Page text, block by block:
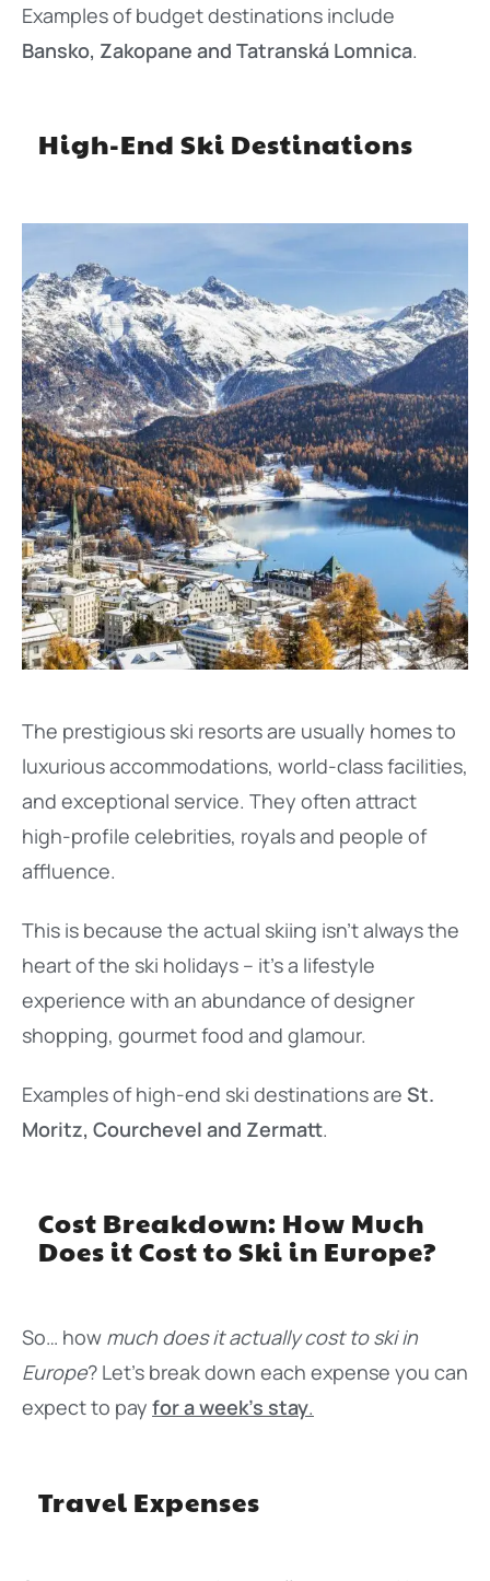
Examples of budget destinations include
Bansko, Zakopane and Tatranská Lomnica.
High-End Ski Destinations
The prestigious ski resorts are usually homes to
luxurious accommodations, world-class facilities,
and exceptional service. They often attract
high-profile celebrities, royals and people of
affluence.
This is because the actual skiing isn’t always the
heart of the ski holidays – it’s a lifestyle
experience with an abundance of designer
shopping, gourmet food and glamour.
Examples of high-end ski destinations are St.
Moritz, Courchevel and Zermatt.
Cost Breakdown: How Much
Does it Cost to Ski in Europe?
So… how much does it actually cost to ski in
Europe? Let’s break down each expense you can
expect to pay for a week’s stay.
Travel Expenses